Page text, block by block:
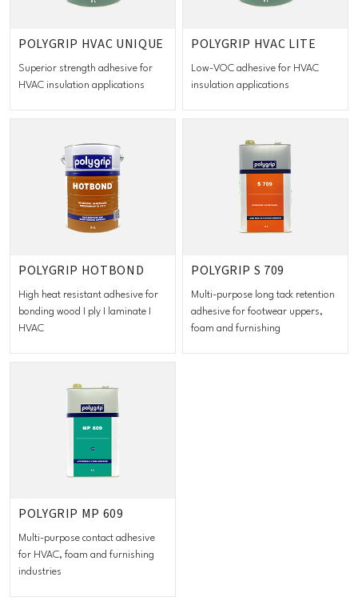
POLYGRIP HVAC UNIQUE
Superior strength adhesive for
HVAC insulation applications
POLYGRIP HVAC LITE
Low-VOC adhesive for HVAC
insulation applications
POLYGRIP HOTBOND
High heat resistant adhesive for
bonding wood I ply I laminate I
HVAC
POLYGRIP S 709
Multi-purpose long tack retention
adhesive for footwear uppers,
foam and furnishing
POLYGRIP MP 609
Multi-purpose contact adhesive
for HVAC, foam and furnishing
industries